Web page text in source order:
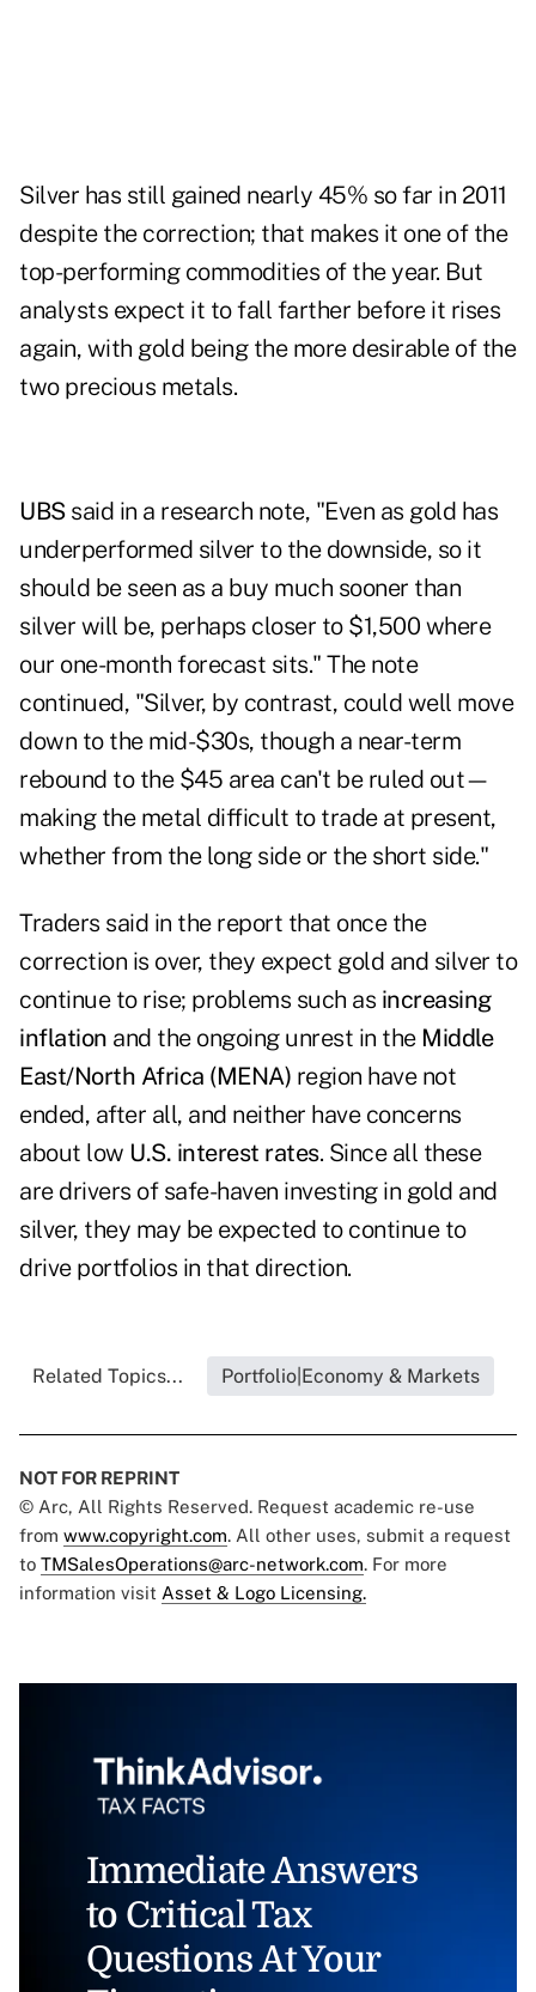
Silver has still gained nearly 45% so far in 2011
despite the correction; that makes it one of the
top-performing commodities of the year. But
analysts expect it to fall farther before it rises
again, with gold being the more desirable of the
two precious metals.
UBSsaid in a research note, "Even as gold has
underperformed silver to the downside, so it
should be seen as a buy much sooner than
silver will be, perhaps closer to $1,500 where
our one-month forecast sits." The note
continued, "Silver, by contrast, could well move
down to the mid-$30s, though a near-term
rebound to the $45 area can't be ruled out—
making the metal difficult to trade at present,
whether from the long side or the short side."
Traders said in the report that once the
correction is over, they expect gold and silver to
continue to rise; problems such as increasing
inflation and the ongoing unrest in the Middle
East/North Africa (MENA) region have not
ended, after all, and neither have concerns
about low U.S. interest rates. Since all these
are drivers of safe-haven investing in gold and
silver, they may be expected to continue to
drive portfolios in that direction.
Related Topics... Portfolio|Economy & Markets
NOT FOR REPRINT
© Arc, All Rights Reserved. Request academic re-use
from www.copyright.com. All other uses, submit a request
to TMSalesOperations@arc-network.com. For more
information visit Asset & Logo Licensing.
Immediate Answers
to Critical Tax
Questions At Your